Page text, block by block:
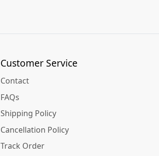
Customer Service
Contact
FAQs
Shipping Policy
Cancellation Policy
Track Order